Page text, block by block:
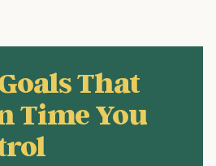
That
Time You